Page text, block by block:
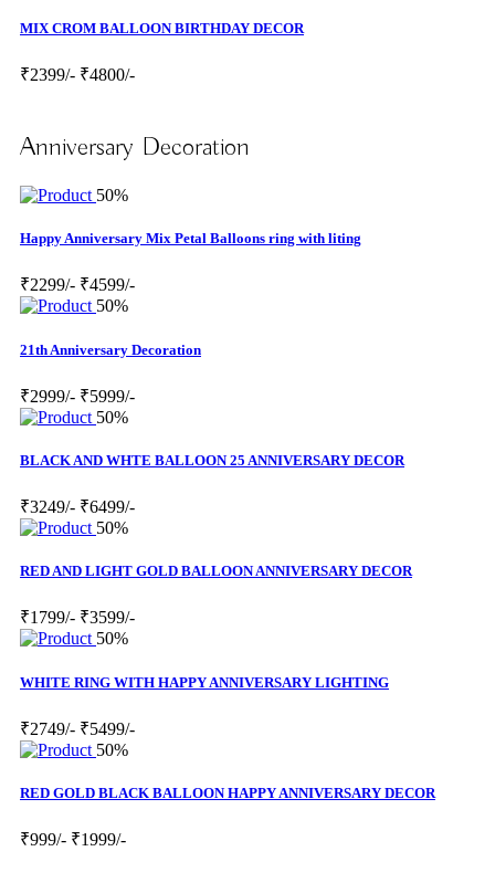
MIX CROM BALLOON BIRTHDAY DECOR
₹2399/- ₹4800/-
Anniversary Decoration
50%
Happy Anniversary Mix Petal Balloons ring with liting
₹2299/- ₹4599/-
50%
21th Anniversary Decoration
₹2999/- ₹5999/-
50%
BLACK AND WHTE BALLOON 25 ANNIVERSARY DECOR
₹3249/- ₹6499/-
50%
RED AND LIGHT GOLD BALLOON ANNIVERSARY DECOR
₹1799/- ₹3599/-
50%
WHITE RING WITH HAPPY ANNIVERSARY LIGHTING
₹2749/- ₹5499/-
50%
RED GOLD BLACK BALLOON HAPPY ANNIVERSARY DECOR
₹999/- ₹1999/-